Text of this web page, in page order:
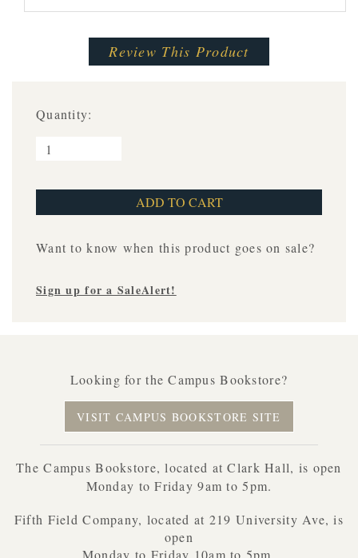
Review This Product
Quantity:
Want to know when this product goes on sale?
Sign up for a SaleAlert!
Looking for the Campus Bookstore?
VISIT CAMPUS BOOKSTORE SITE
The Campus Bookstore, located at Clark Hall, is open
Monday to Friday 9am to 5pm.
Fifth Field Company, located at 219 University Ave, is
open
Monday to Friday 10am to 5pm.